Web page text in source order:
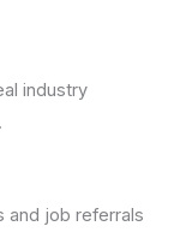
industry
and job referrals